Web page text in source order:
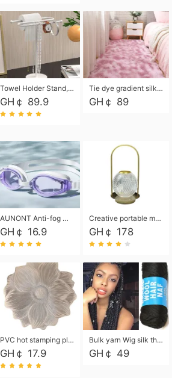
Towel Holder Stand, Hand Towel Holder Rack for Bathroom Countertop, S-Shape Free Standing Towel Bar Holds 2 Towels for Kitchen Countertop, Black
GH￠ 89.9
Tie dye gradient silk wool carpet, living room floor mat, thick foot mat, long hair carpet, bedroom bedside carpet 40*60cm, 40*100cm,50*140cm,60*160cm ,60*200cm ,80*200cm free shipping mat
GH￠ 89
AUNONT Anti-fog waterproof swimming goggles pool swimming sports waterproof glasses kids swimming goggles with storage bag kids swim cap kids cartoon swim cap
GH￠ 16.9
Creative portable metal table lamp outdoor USB charging atmosphere table lamp simple LED bedroom bedside night light
GH￠ 178
PVC hot stamping placemat flower shape table mat insulation pad washable waterproof and anti-scalding
GH￠ 17.9
Bulk yarn Wig silk thread High temperature silk Weaving wigs， Wig styling free shipping High temperature silk wigs 70g, 8 shares
GH￠ 49